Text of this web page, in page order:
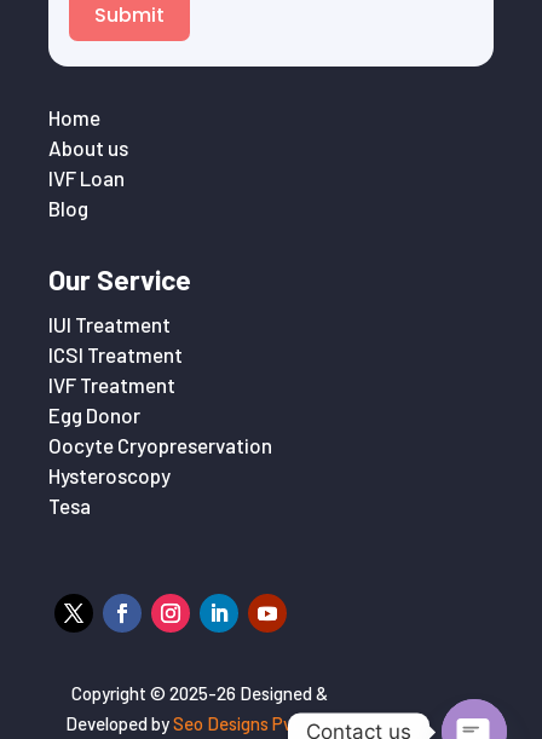
Submit
Home
About us
IVF Loan
Blog
Our Service
IUI Treatment
ICSI Treatment
IVF Treatment
Egg Donor
Oocyte Cryopreservation
Hysteroscopy
Tesa
Copyright © 2025-26 Designed &
Developed bySeo Designs Pvt. LtdContact us